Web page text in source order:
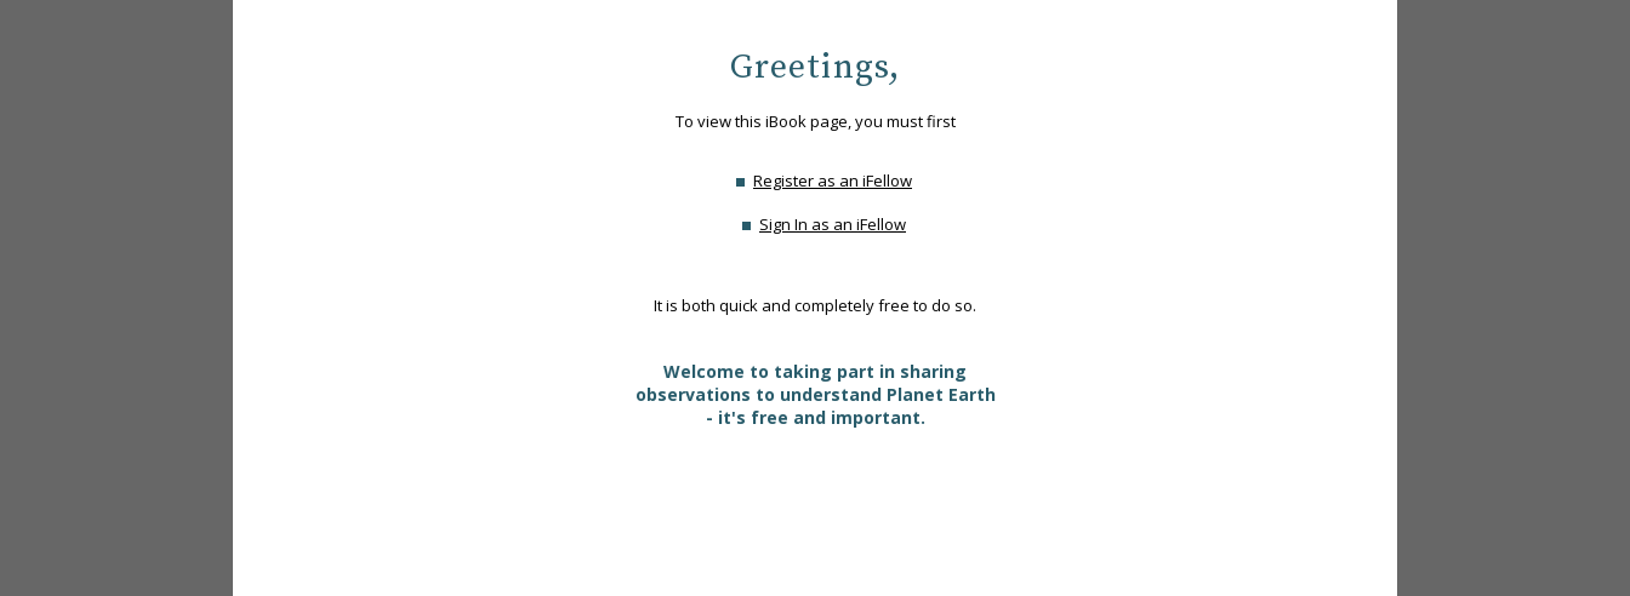
Greetings,
To view this iBook page, you must first
Register as an iFellow
Sign In as an iFellow
It is both quick and completely free to do so.
Welcome to taking part in sharing
observations to understand Planet Earth
- it's free and important.